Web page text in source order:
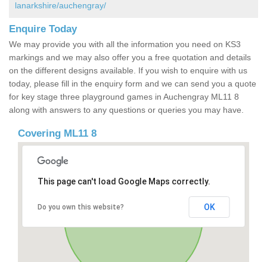
lanarkshire/auchengray/
Enquire Today
We may provide you with all the information you need on KS3
markings and we may also offer you a free quotation and details
on the different designs available. If you wish to enquire with us
today, please fill in the enquiry form and we can send you a quote
for key stage three playground games in Auchengray ML11 8
along with answers to any questions or queries you may have.
Covering ML11 8
This page can't load Google Maps correctly.
Do you own this website? OK